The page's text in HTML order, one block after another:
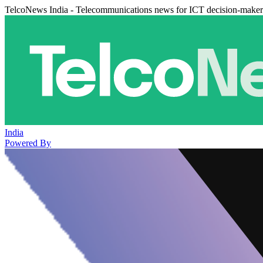
TelcoNews India - Telecommunications news for ICT decision-
India
Powered By